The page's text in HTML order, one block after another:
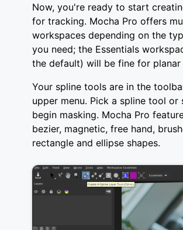
Now, you're ready to start
for tracking. Mocha Pro offers
workspaces depending on the
you need; the Essentials
the default) will be fine for planar
Your spline tools are in the
upper menu. Pick a spline tool or
begin masking. Mocha Pro
bezier, magnetic, free hand,
rectangle and ellipse shapes.